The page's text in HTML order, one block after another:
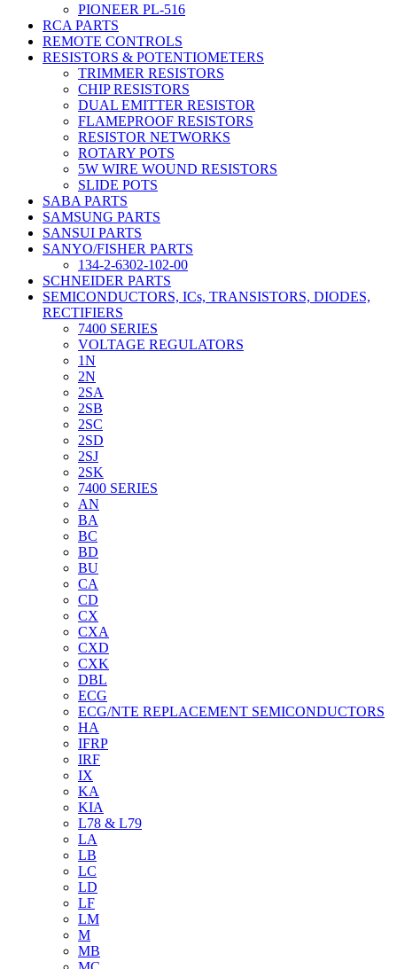
PIONEER PL-516
RCA PARTS
REMOTE CONTROLS
RESISTORS & POTENTIOMETERS
TRIMMER RESISTORS
CHIP RESISTORS
DUAL EMITTER RESISTOR
FLAMEPROOF RESISTORS
RESISTOR NETWORKS
ROTARY POTS
5W WIRE WOUND RESISTORS
SLIDE POTS
SABA PARTS
SAMSUNG PARTS
SANSUI PARTS
SANYO/FISHER PARTS
134-2-6302-102-00
SCHNEIDER PARTS
SEMICONDUCTORS, ICs, TRANSISTORS, DIODES,
RECTIFIERS
7400 SERIES
VOLTAGE REGULATORS
1N
2N
2SA
2SB
2SC
2SD
2SJ
2SK
7400 SERIES
AN
BA
BC
BD
BU
CA
CD
CX
CXA
CXD
CXK
DBL
ECG
ECG/NTE REPLACEMENT SEMICONDUCTORS
HA
IFRP
IRF
IX
KA
KIA
L78 & L79
LA
LB
LC
LD
LF
LM
M
MB